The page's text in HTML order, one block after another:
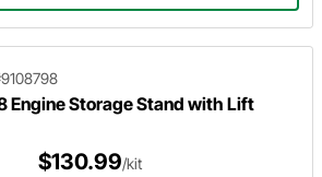
Engine Storage Stand with Lift
$130.99/kit